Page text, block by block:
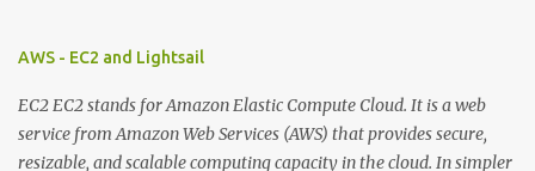
Purchase Frequency × Customer Lifespan Example Average
4 years CLV = 100 × 5 × 4 = $2,000 More Accurate Formula Many
companies include gross margin. CLV = Average Revenue per
AWS - EC2 and Lightsail
EC2 EC2 stands for Amazon Elastic Compute Cloud. It is a web
service from Amazon Web Services (AWS) that provides secure,
resizable, and scalable computing capacity in the cloud. In simpler